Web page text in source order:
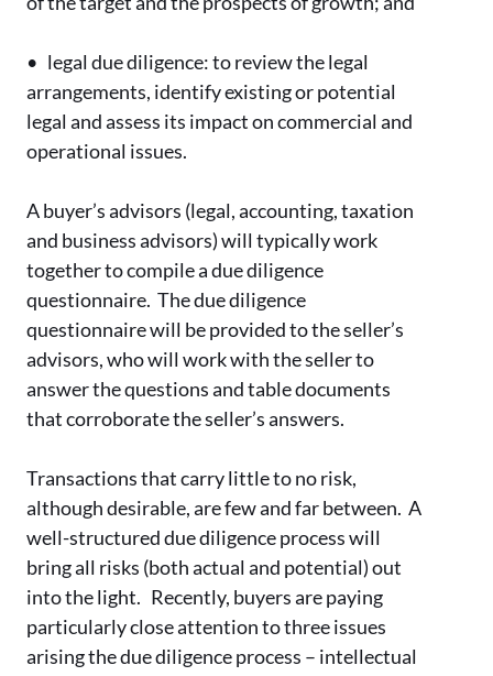
• legal due diligence: to review the legal
arrangements, identify existing or potential
legal and assess its impact on commercial and
operational issues.
A buyer’s advisors (legal, accounting, taxation
and business advisors) will typically work
together to compile a due diligence
questionnaire. The due diligence
questionnaire will be provided to the seller’s
advisors, who will work with the seller to
answer the questions and table documents
that corroborate the seller’s answers.
Transactions that carry little to no risk,
although desirable, are few and far between. A
well-structured due diligence process will
bring all risks (both actual and potential) out
into the light. Recently, buyers are paying
particularly close attention to three issues
arising the due diligence process – intellectual